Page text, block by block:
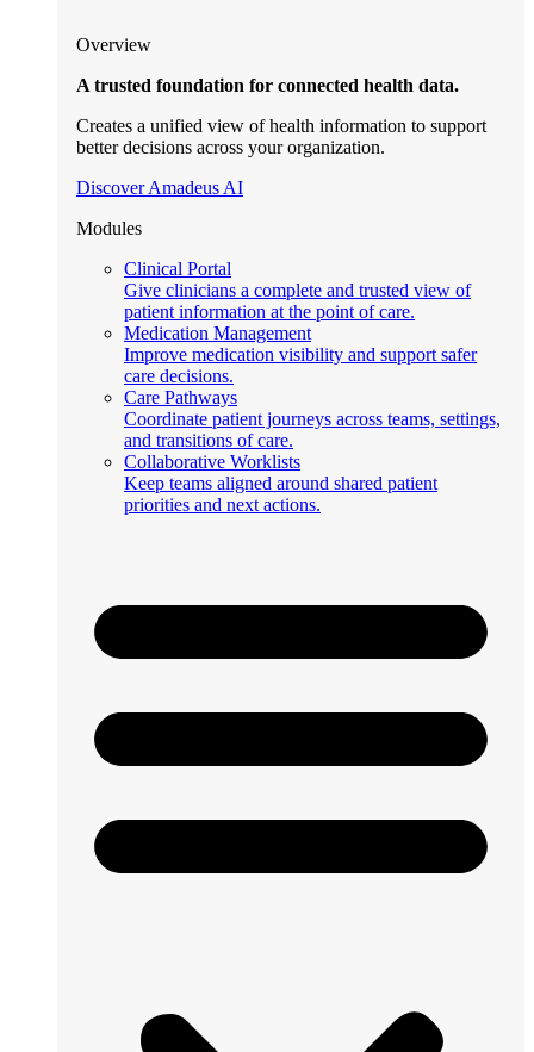
Overview
A trusted foundation for connected health data.
Creates a unified view of health information to support
better decisions across your organization.
Discover Amadeus AI
Modules
Clinical Portal
Give clinicians a complete and trusted view of
patient information at the point of care.
Medication Management
Improve medication visibility and support safer
care decisions.
Care Pathways
Coordinate patient journeys across teams, settings,
and transitions of care.
Collaborative Worklists
Keep teams aligned around shared patient
priorities and next actions.